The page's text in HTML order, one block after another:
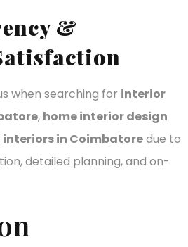
&
when searching for interior
, home interior design
interiors in Coimbatoredue to
detailed planning, and on-